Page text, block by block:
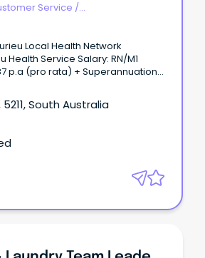
Service /
Local Health Network
Service Salary: RN/M1
p.a (pro rata) + Superannuation
$114,917 p.a (pro rata) +
Leave Loading + Salary Sacrifice
Please note that as
classed as either a RN/M1 or
will be determined by
experience.
South Australia